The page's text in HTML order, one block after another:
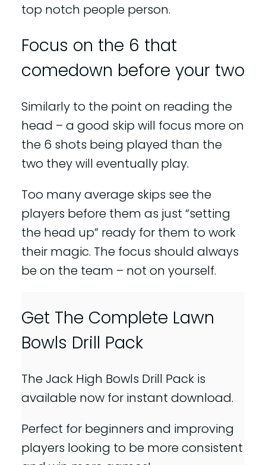
top notch people person.
Focus on the 6 that
comedown before your two
Similarly to the point on reading the
head – a good skip will focus more on
the 6 shots being played than the
two they will eventually play.
Too many average skips see the
players before them as just “setting
the head up” ready for them to work
their magic. The focus should always
be on the team – not on yourself.
Get The Complete Lawn
Bowls Drill Pack
The Jack High Bowls Drill Pack is
available now for instant download.
Perfect for beginners and improving
players looking to be more consistent